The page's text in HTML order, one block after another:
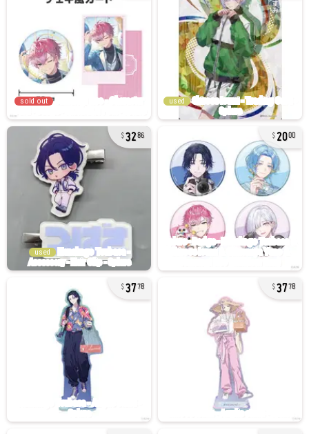
sold out used
3286
used
2000
3778 3778